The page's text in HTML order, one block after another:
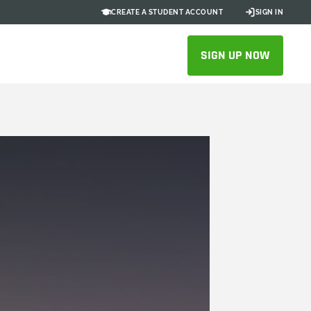
CREATE A STUDENT ACCOUNT SIGN IN
SIGN UP NOW